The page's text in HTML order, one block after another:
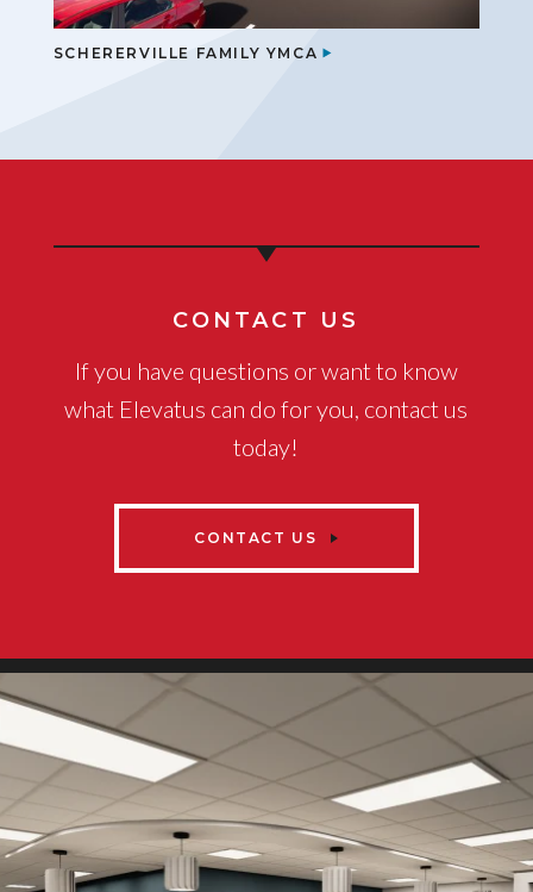
SCHERERVILLE FAMILY YMCA
CONTACT US
If you have questions or want to know
what Elevatus can do for you, contact us
today!
CONTACT US